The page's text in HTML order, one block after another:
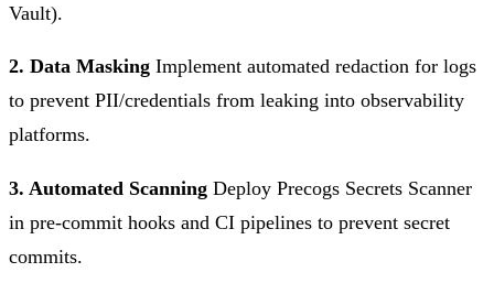
Vault).
2. Data Masking Implement automated redaction for logs
to prevent PII/credentials from leaking into observability
platforms.
3. Automated Scanning Deploy Precogs Secrets Scanner
in pre-commit hooks and CI pipelines to prevent secret
commits.